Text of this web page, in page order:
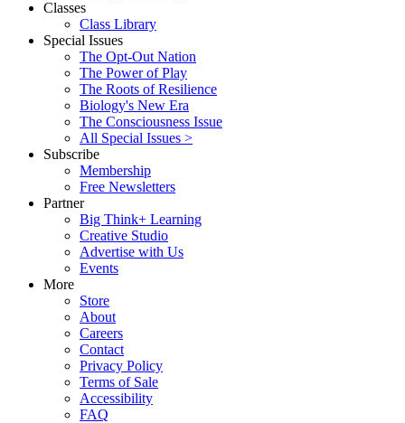
Classes
Class Library
Special Issues
The Opt-Out Nation
The Power of Play
The Roots of Resilience
Biology's New Era
The Consciousness Issue
All Special Issues >
Subscribe
Membership
Free Newsletters
Partner
Big Think+ Learning
Creative Studio
Advertise with Us
Events
More
Store
About
Careers
Contact
Privacy Policy
Terms of Sale
Accessibility
FAQ